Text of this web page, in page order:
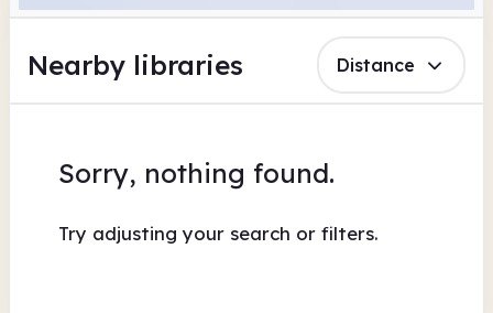
Nearby libraries Distance
Sorry, nothing found.
Try adjusting your search or filters.